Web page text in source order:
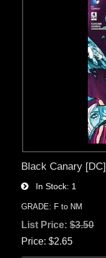
Black Canary
In Stock 1
GRADE: F to NM
List Price:$3.50
Price $2.65